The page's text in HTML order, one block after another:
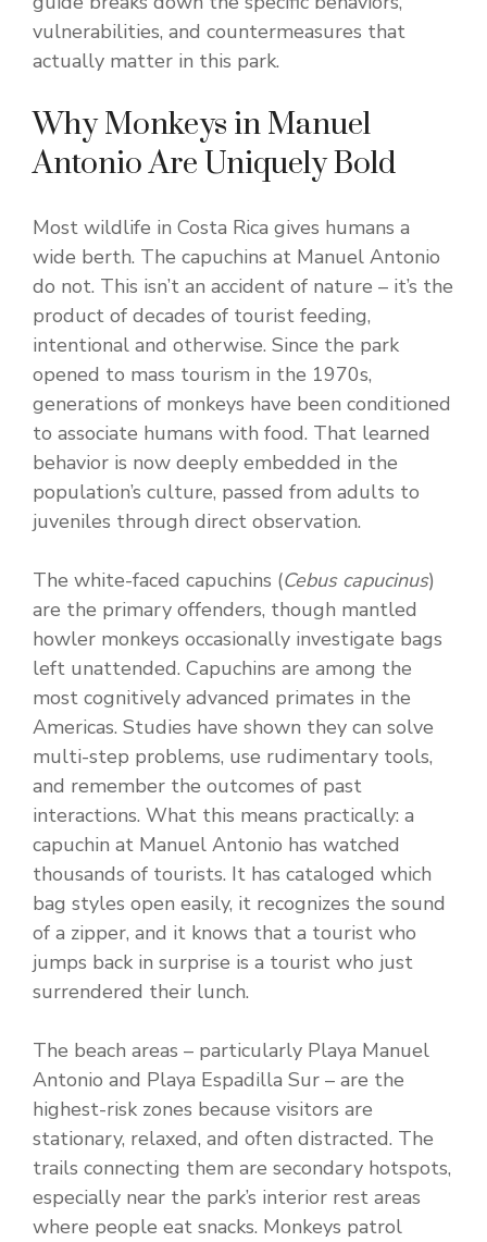
vulnerabilities, and countermeasures that
actually matter in this park.
Why Monkeys in Manuel
Antonio Are Uniquely Bold
Most wildlife in Costa Rica gives humans a
wide berth. The capuchins at Manuel Antonio
do not. This isn’t an accident of nature – it’s the
product of decades of tourist feeding,
intentional and otherwise. Since the park
opened to mass tourism in the 1970s,
generations of monkeys have been conditioned
to associate humans with food. That learned
behavior is now deeply embedded in the
population’s culture, passed from adults to
juveniles through direct observation.
The white-faced capuchins (Cebus capucinus)
are the primary offenders, though mantled
howler monkeys occasionally investigate bags
left unattended. Capuchins are among the
most cognitively advanced primates in the
Americas. Studies have shown they can solve
multi-step problems, use rudimentary tools,
and remember the outcomes of past
interactions. What this means practically: a
capuchin at Manuel Antonio has watched
thousands of tourists. It has cataloged which
bag styles open easily, it recognizes the sound
of a zipper, and it knows that a tourist who
jumps back in surprise is a tourist who just
surrendered their lunch.
The beach areas – particularly Playa Manuel
Antonio and Playa Espadilla Sur – are the
highest-risk zones because visitors are
stationary, relaxed, and often distracted. The
trails connecting them are secondary hotspots,
especially near the park’s interior rest areas
where people eat snacks. Monkeys patrol